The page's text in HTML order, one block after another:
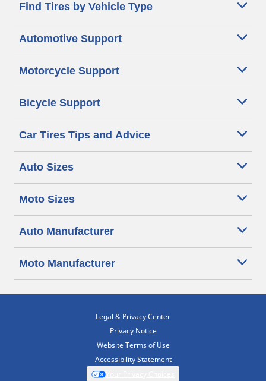
Find Tires by Vehicle Type
Automotive Support
Motorcycle Support
Bicycle Support
Car Tires Tips and Advice
Auto Sizes
Moto Sizes
Auto Manufacturer
Moto Manufacturer
Legal & Privacy Center
Privacy Notice
Website Terms of Use
Accessibility Statement